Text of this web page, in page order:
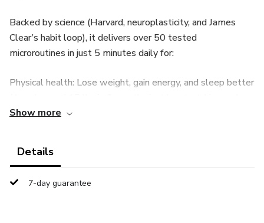
Backed by science (Harvard, neuroplasticity, and James
Clear’s habit loop), it delivers over 50 tested
microroutines in just 5 minutes daily for:
Physical health: Lose weight, gain energy, and sleep better
planning breakfast).
and express journaling (Lucas turned stress spikes into
Show more
Details
7-day guarantee